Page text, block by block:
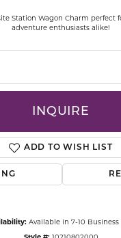
Station Wagon Charm perfect
adventure enthusiasts alike!
INQUIRE
ADD TO WISH LIST
Available in 7-10 Business